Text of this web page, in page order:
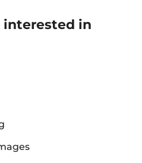
interested in